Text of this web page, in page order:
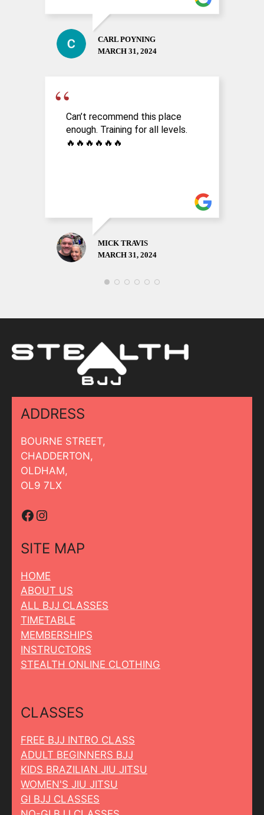
CARL POYNING
MARCH 31, 2024
Can’t recommend this place
enough. Training for all levels.
🔥🔥🔥🔥🔥🔥
MICK TRAVIS
MARCH 31, 2024
ADDRESS
BOURNE STREET,
CHADDERTON,
OLDHAM,
OL9 7LX
Facebook
Instagram
SITE MAP
HOME
ABOUT US
ALL BJJ CLASSES
TIMETABLE
MEMBERSHIPS
INSTRUCTORS
STEALTH ONLINE CLOTHING
CLASSES
FREE BJJ INTRO CLASS
ADULT BEGINNERS BJJ
KIDS BRAZILIAN JIU JITSU
WOMEN'S JIU JITSU
GI BJJ CLASSES